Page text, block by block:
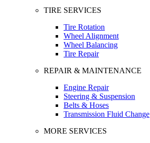
TIRE SERVICES
Tire Rotation
Wheel Alignment
Wheel Balancing
Tire Repair
REPAIR & MAINTENANCE
Engine Repair
Steering & Suspension
Belts & Hoses
Transmission Fluid Change
MORE SERVICES